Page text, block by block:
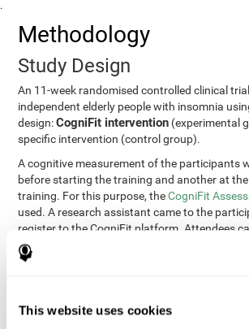
This website uses cookies
.
Methodology
Study Design
An 11-week randomised controlled clinical
independent elderly people with insomnia
design:CogniFit intervention (experimental
specific intervention (control group).
A cognitive measurement of the participants
before starting the training and another at
training. For this purpose, theCogniFit
used. A research assistant came to the
register to the CogniFit platform. Attendees
participants every two weeks to encourage
treatment.
Participants were contacted through